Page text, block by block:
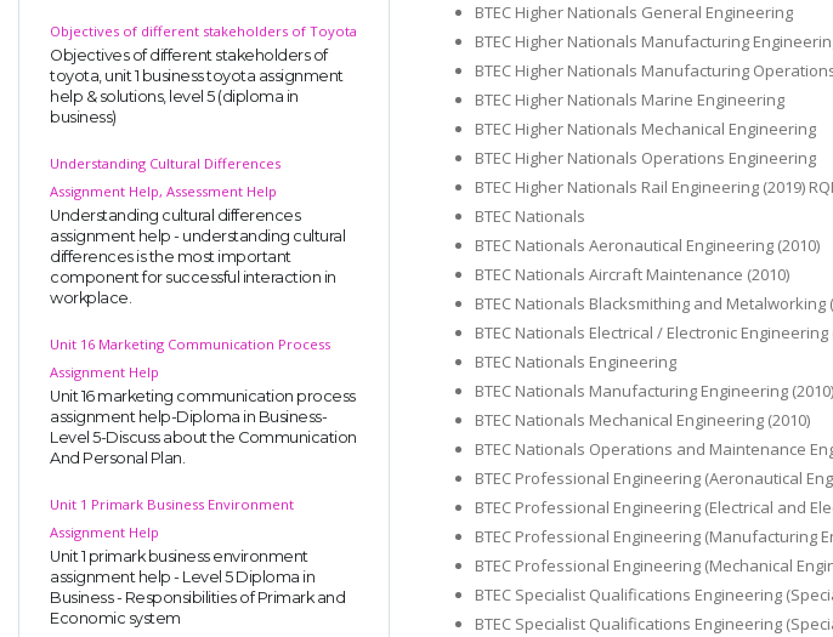
Objectives of different stakeholders of Toyota
Objectives of different stakeholders of
toyota, unit 1 business toyota assignment
help & solutions, level 5 (diploma in
business)
Understanding Cultural Differences
Assignment Help, Assessment Help
Understanding cultural differences
assignment help - understanding cultural
differences is the most important
component for successful interaction in
workplace.
Unit 16 Marketing Communication Process
Assignment Help
Unit 16 marketing communication process
assignment help-Diploma in Business-
Level 5-Discuss about the Communication
And Personal Plan.
Unit 1 Primark Business Environment
Assignment Help
Unit 1 primark business environment
assignment help - Level 5 Diploma in
Business - Responsibilities of Primark and
Economic system
BTEC Higher Nationals General Engineering
BTEC Higher Nationals Manufacturing
BTEC Higher Nationals Manufacturing Operations
BTEC Higher Nationals Marine Engineering
BTEC Higher Nationals Mechanical Engineering
BTEC Higher Nationals Operations Engineering
BTEC Higher Nationals Rail Engineering (2019)
BTEC Nationals
BTEC Nationals Aeronautical Engineering (2010)
BTEC Nationals Aircraft Maintenance (2010)
BTEC Nationals Blacksmithing and Metalworking
BTEC Nationals Electrical / Electronic Engineering
BTEC Nationals Engineering
BTEC Nationals Manufacturing Engineering (2010)
BTEC Nationals Mechanical Engineering (2010)
BTEC Nationals Operations and Maintenance
BTEC Professional Engineering (Aeronautical
BTEC Professional Engineering (Electrical and
BTEC Professional Engineering (Manufacturing
BTEC Professional Engineering (Mechanical
BTEC Specialist Qualifications Engineering
BTEC Specialist Qualifications Engineering